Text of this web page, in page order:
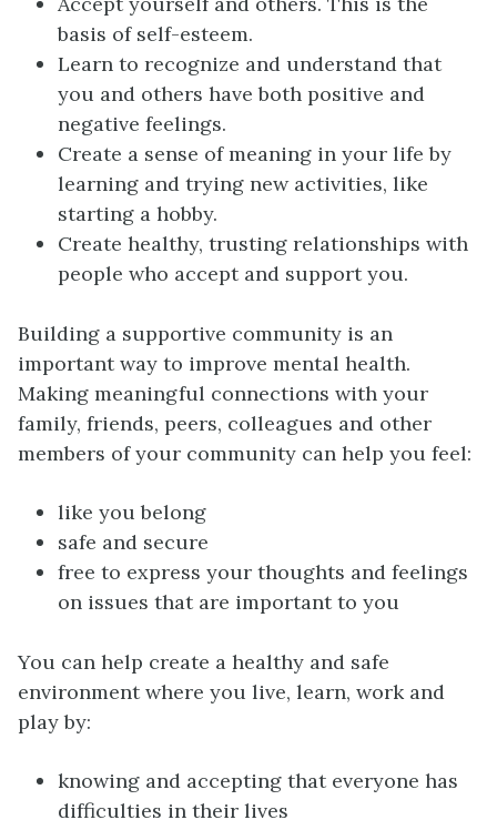
basis of self-esteem.
Learn to recognize and understand that
you and others have both positive and
negative feelings.
Create a sense of meaning in your life by
learning and trying new activities, like
starting a hobby.
Create healthy, trusting relationships with
people who accept and support you.
Building a supportive community is an
important way to improve mental health.
Making meaningful connections with your
family, friends, peers, colleagues and other
members of your community can help you feel:
like you belong
safe and secure
free to express your thoughts and feelings
on issues that are important to you
You can help create a healthy and safe
environment where you live, learn, work and
play by:
knowing and accepting that everyone has
difficulties in their lives